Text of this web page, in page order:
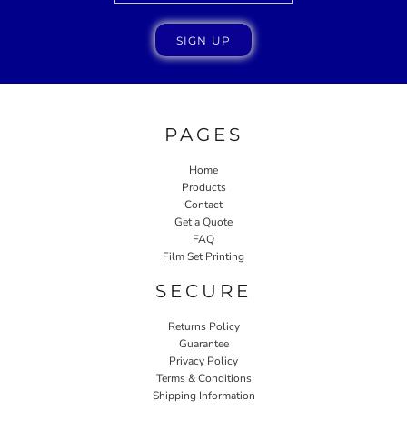
SIGN UP
PAGES
Home
Products
Contact
Get a Quote
FAQ
Film Set Printing
SECURE
Returns Policy
Guarantee
Privacy Policy
Terms & Conditions
Shipping Information